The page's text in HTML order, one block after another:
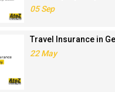
05 Sep
Travel Insurance in
22 May